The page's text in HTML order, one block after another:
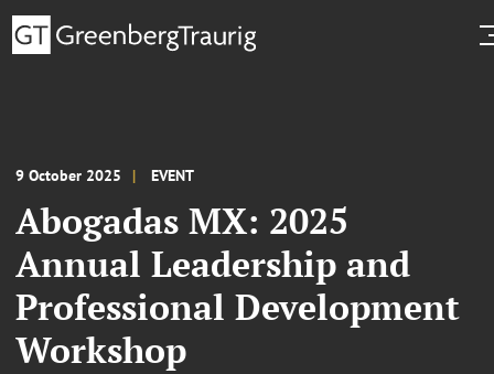
9 October 2025 EVENT
Abogadas MX: 2025
Annual Leadership and
Professional Development
Workshop